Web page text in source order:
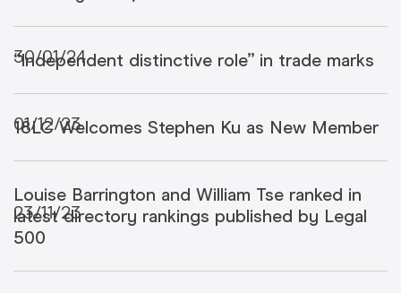
30/01/24
“Independent distinctive role” in trade marks
01/12/23
18LC Welcomes Stephen Ku as New Member
23/11/23
Louise Barrington and William Tse ranked in
latest directory rankings published by Legal
500